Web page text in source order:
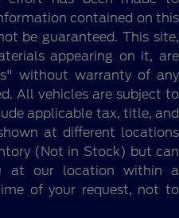
contained on this
be guaranteed. This site,
appearing on it, are
without warranty of any
All vehicles are subject to
applicable tax, title, and
at different locations
(Not in Stock) but can
at our location within a
of your request, not to